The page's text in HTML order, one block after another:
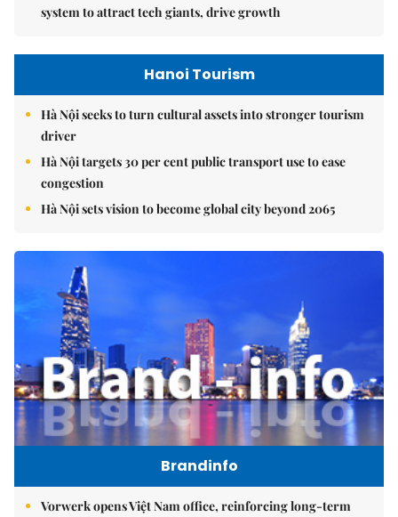
system to attract tech giants, drive growth
Hanoi Tourism
Hà Nội seeks to turn cultural assets into stronger tourism
driver
Hà Nội targets 30 per cent public transport use to ease
congestion
Hà Nội sets vision to become global city beyond 2065
Brandinfo
Vorwerk opens Việt Nam office, reinforcing long-term